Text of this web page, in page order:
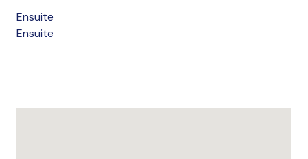
Ensuite
Ensuite